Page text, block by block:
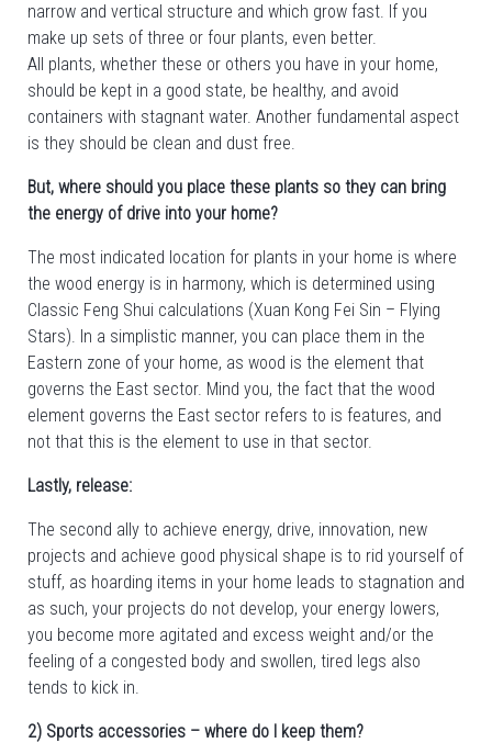
narrow and vertical structure and which grow fast. If you
make up sets of three or four plants, even better.
All plants, whether these or others you have in your home,
should be kept in a good state, be healthy, and avoid
containers with stagnant water. Another fundamental aspect
is they should be clean and dust free.
But, where should you place these plants so they can bring
the energy of drive into your home?
The most indicated location for plants in your home is where
the wood energy is in harmony, which is determined using
Classic Feng Shui calculations (Xuan Kong Fei Sin – Flying
Stars). In a simplistic manner, you can place them in the
Eastern zone of your home, as wood is the element that
governs the East sector. Mind you, the fact that the wood
element governs the East sector refers to is features, and
not that this is the element to use in that sector.
Lastly, release:
The second ally to achieve energy, drive, innovation, new
projects and achieve good physical shape is to rid yourself of
stuff, as hoarding items in your home leads to stagnation and
as such, your projects do not develop, your energy lowers,
you become more agitated and excess weight and/or the
feeling of a congested body and swollen, tired legs also
tends to kick in.
2) Sports accessories – where do I keep them?